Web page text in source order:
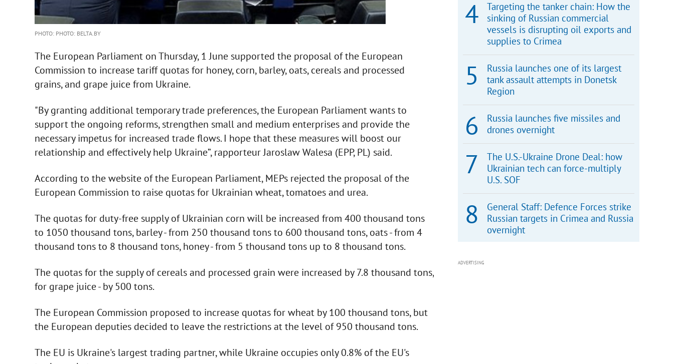
PHOTO: PHOTO: BELTA.BY
The European Parliament on Thursday, 1 June supported the proposal of the European
Commission to increase tariff quotas for honey, corn, barley, oats, cereals and processed
grains, and grape juice from Ukraine.
"By granting additional temporary trade preferences, the European Parliament wants to
support the ongoing reforms, strengthen small and medium enterprises and provide the
necessary impetus for increased trade flows. I hope that these measures will boost our
relationship and effectively help Ukraine”, rapporteur Jaroslaw Walesa (EPP, PL) said.
According to the website of the European Parliament, MEPs rejected the proposal of the
European Commission to raise quotas for Ukrainian wheat, tomatoes and urea.
The quotas for duty-free supply of Ukrainian corn will be increased from 400 thousand tons
to 1050 thousand tons, barley - from 250 thousand tons to 600 thousand tons, oats - from 4
thousand tons to 8 thousand tons, honey - from 5 thousand tons up to 8 thousand tons.
The quotas for the supply of cereals and processed grain were increased by 7.8 thousand tons,
for grape juice - by 500 tons.
The European Commission proposed to increase quotas for wheat by 100 thousand tons, but
the European deputies decided to leave the restrictions at the level of 950 thousand tons.
The EU is Ukraine's largest trading partner, while Ukraine occupies only 0.8% of the EU's
Targeting the tanker chain: How the
sinking of Russian commercial
vessels is disrupting oil exports and
supplies to Crimea
Russia launches one of its largest
tank assault attempts in Donetsk
Region
Russia launches five missiles and
drones overnight
The U.S.-Ukraine Drone Deal: how
Ukrainian tech can force-multiply
U.S. SOF
General Staff: Defence Forces strike
Russian targets in Crimea and Russia
overnight
ADVERTISING